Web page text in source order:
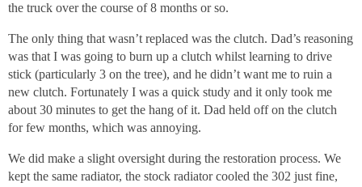
the truck over the course of 8 months or so.
The only thing that wasn’t replaced was the clutch. Dad’s reasoning
was that I was going to burn up a clutch whilst learning to drive
stick (particularly 3 on the tree), and he didn’t want me to ruin a
new clutch. Fortunately I was a quick study and it only took me
about 30 minutes to get the hang of it. Dad held off on the clutch
for few months, which was annoying.
We did make a slight oversight during the restoration process. We
kept the same radiator, the stock radiator cooled the 302 just fine,